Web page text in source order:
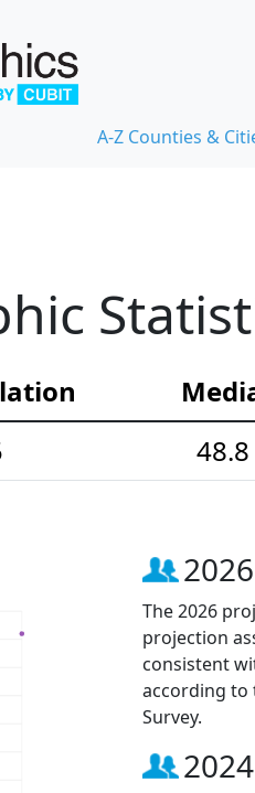
A-Z Counties &
The 2026
projection
consistent
according to
Survey.